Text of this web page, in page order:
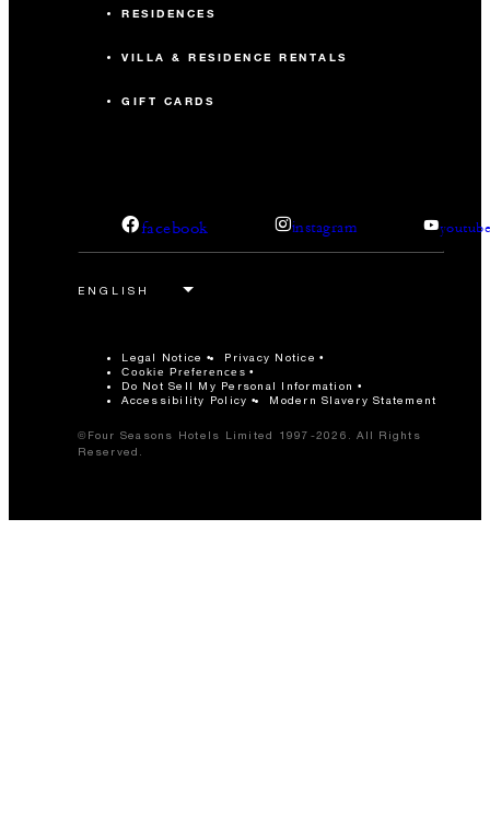
RESIDENCES
VILLA & RESIDENCE RENTALS
GIFT CARDS
facebook instagram
Legal Notice Privacy Notice
Cookie Preferences
Do Not Sell My Personal Information
Accessibility Policy
Modern Slavery Statement
©Four Seasons Hotels Limited 1997-2026. All Rights
Reserved.